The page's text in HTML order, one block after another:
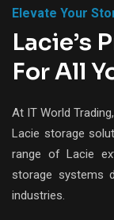
Elevate Your
Lacie’s
For All
At IT World
Lacie storage
range of Lacie
storage systems
industries.